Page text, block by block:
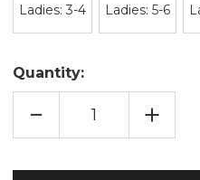
Ladies: 3-4 Ladies: 5-6
Quantity:
DECREASE
OF OF